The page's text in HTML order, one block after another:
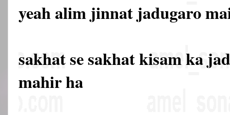
yeah alim jinnat jadugaro
sakhat se sakhat kisam ka
mahir ha